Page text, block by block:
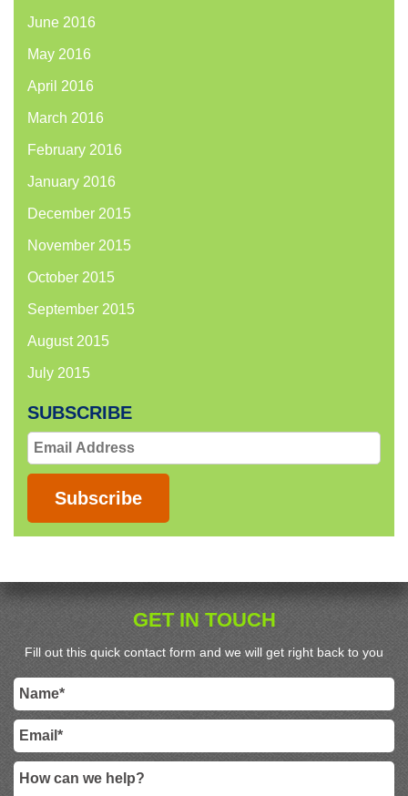
June 2016
May 2016
April 2016
March 2016
February 2016
January 2016
December 2015
November 2015
October 2015
September 2015
August 2015
July 2015
SUBSCRIBE
Email
Address
Subscribe
GET IN TOUCH
Fill out this quick contact form and we will get right back to you